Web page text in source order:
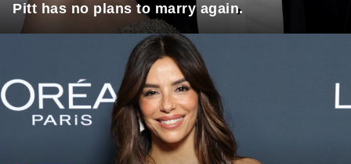
Pitt has no plans to marry again.